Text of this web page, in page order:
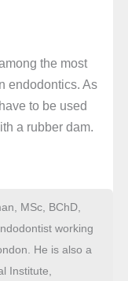
the most
endodontics. As
to be used
a rubber dam.
MSc, BChD,
working
He is also a
Institute,